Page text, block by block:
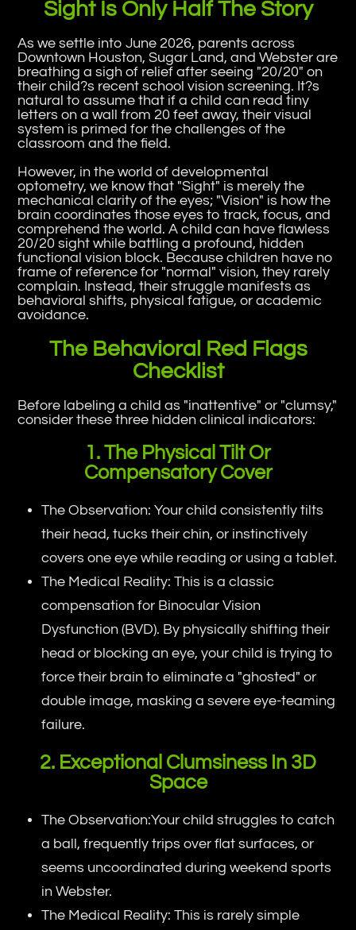
Sight Is Only Half The Story
As we settle into June 2026, parents across
Downtown Houston, Sugar Land, and Webster are
breathing a sigh of relief after seeing "20/20" on
their child?s recent school vision screening. It?s
natural to assume that if a child can read tiny
letters on a wall from 20 feet away, their visual
system is primed for the challenges of the
classroom and the field.
However, in the world of developmental
optometry, we know that "Sight" is merely the
mechanical clarity of the eyes; "Vision" is how the
brain coordinates those eyes to track, focus, and
comprehend the world. A child can have flawless
20/20 sight while battling a profound, hidden
functional vision block. Because children have no
frame of reference for "normal" vision, they rarely
complain. Instead, their struggle manifests as
behavioral shifts, physical fatigue, or academic
avoidance.
The Behavioral Red Flags
Checklist
Before labeling a child as "inattentive" or "clumsy,"
consider these three hidden clinical indicators:
1. The Physical Tilt Or
Compensatory Cover
The Observation: Your child consistently tilts
their head, tucks their chin, or instinctively
covers one eye while reading or using a tablet.
The Medical Reality: This is a classic
compensation for Binocular Vision
Dysfunction (BVD). By physically shifting their
head or blocking an eye, your child is trying to
force their brain to eliminate a "ghosted" or
double image, masking a severe eye-teaming
failure.
2. Exceptional Clumsiness In 3D
Space
The Observation:Your child struggles to catch
a ball, frequently trips over flat surfaces, or
seems uncoordinated during weekend sports
in Webster.
The Medical Reality: This is rarely simple